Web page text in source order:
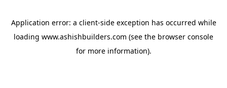
Application error: a client-side exception has occurred while
loading www.ashishbuilders.com (see the browser console
for more information).